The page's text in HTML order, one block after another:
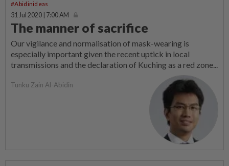
#Abidinideas
31 Jul 2020 | 7:00 AM
The manner of sacrifice
Our vigilance and normalisation of mask-wearing is
especially important given the recent uptick in local
transmissions and the declaration of Kuching as a red zone...
Tunku Zain Al-Abidin